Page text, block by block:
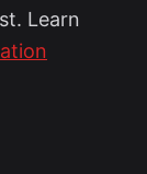
Learn